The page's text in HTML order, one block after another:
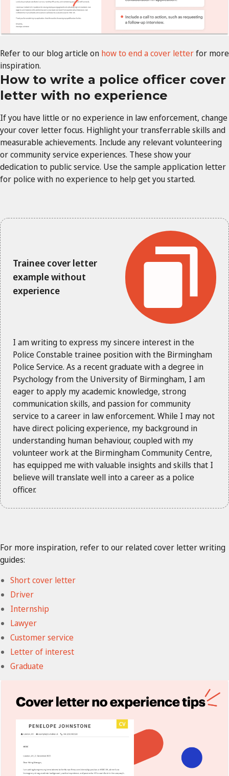
Refer to our blog article on how to end a cover letterfor more
inspiration.
How to write a police officer cover
letter with no experience
If you have little or no experience in law enforcement, change
your cover letter focus. Highlight your transferrable skills and
measurable achievements. Include any relevant volunteering
or community service experiences. These show your
dedication to public service. Use the sample application letter
for police with no experience to help get you started.
Trainee cover letter
example without
experience
I am writing to express my sincere interest in the
Police Constable trainee position with the Birmingham
Police Service. As a recent graduate with a degree in
Psychology from the University of Birmingham, I am
eager to apply my academic knowledge, strong
communication skills, and passion for community
service to a career in law enforcement. While I may not
have direct policing experience, my background in
understanding human behaviour, coupled with my
volunteer work at the Birmingham Community Centre,
has equipped me with valuable insights and skills that I
believe will translate well into a career as a police
officer.
For more inspiration, refer to our related cover letter writing
guides:
Short cover letter
Driver
Internship
Lawyer
Customer service
Letter of interest
Graduate